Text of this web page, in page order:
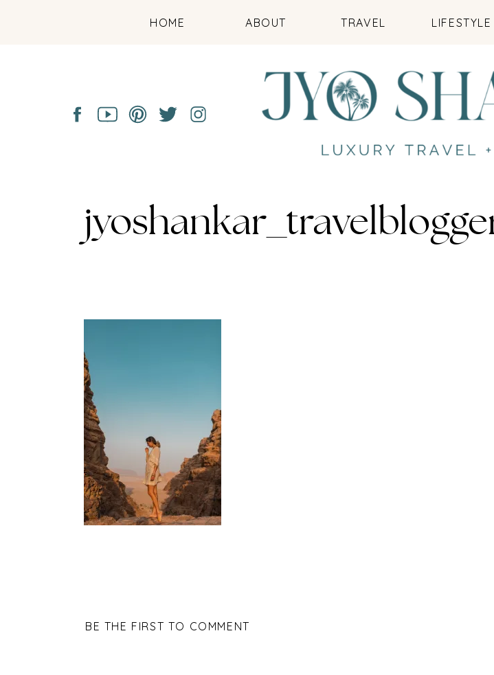
LIFESTYLE
TRAVEL
ABOUT
HOME
BE THE FIRST TO COMMENT